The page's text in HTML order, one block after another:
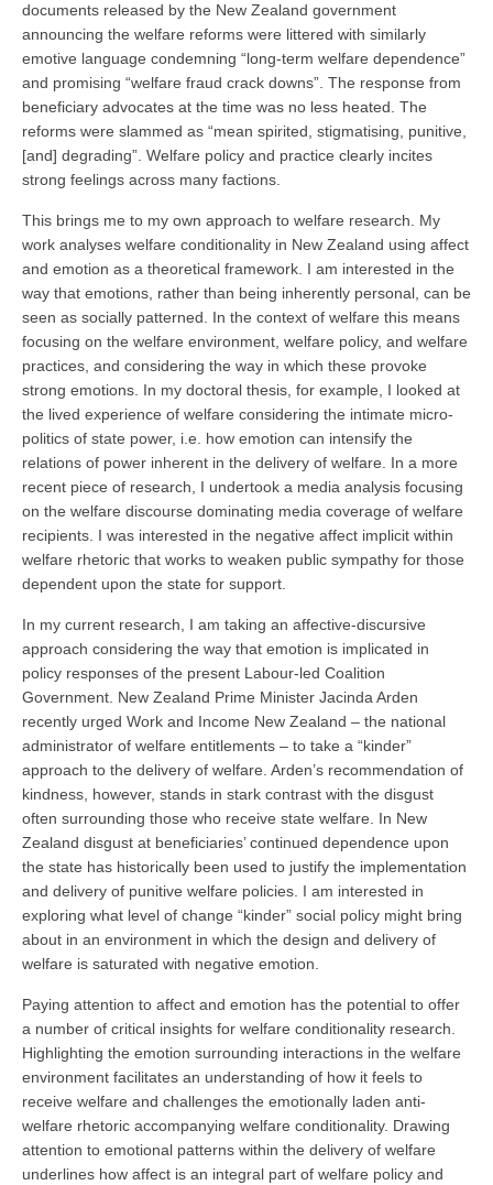
documents released by the New Zealand government
announcing the welfare reforms were littered with similarly
emotive language condemning “long-term welfare dependence”
and promising “welfare fraud crack downs”. The response from
beneficiary advocates at the time was no less heated. The
reforms were slammed as “mean spirited, stigmatising, punitive,
[and] degrading”. Welfare policy and practice clearly incites
strong feelings across many factions.
This brings me to my own approach to welfare research. My
work analyses welfare conditionality in New Zealand using affect
and emotion as a theoretical framework. I am interested in the
way that emotions, rather than being inherently personal, can be
seen as socially patterned. In the context of welfare this means
focusing on the welfare environment, welfare policy, and welfare
practices, and considering the way in which these provoke
strong emotions. In my doctoral thesis, for example, I looked at
the lived experience of welfare considering the intimate micro-
politics of state power, i.e. how emotion can intensify the
relations of power inherent in the delivery of welfare. In a more
recent piece of research, I undertook a media analysis focusing
on the welfare discourse dominating media coverage of welfare
recipients. I was interested in the negative affect implicit within
welfare rhetoric that works to weaken public sympathy for those
dependent upon the state for support.
In my current research, I am taking an affective-discursive
approach considering the way that emotion is implicated in
policy responses of the present Labour-led Coalition
Government. New Zealand Prime Minister Jacinda Arden
recently urged Work and Income New Zealand – the national
administrator of welfare entitlements – to take a “kinder”
approach to the delivery of welfare. Arden’s recommendation of
kindness, however, stands in stark contrast with the disgust
often surrounding those who receive state welfare. In New
Zealand disgust at beneficiaries’ continued dependence upon
the state has historically been used to justify the implementation
and delivery of punitive welfare policies. I am interested in
exploring what level of change “kinder” social policy might bring
about in an environment in which the design and delivery of
welfare is saturated with negative emotion.
Paying attention to affect and emotion has the potential to offer
a number of critical insights for welfare conditionality research.
Highlighting the emotion surrounding interactions in the welfare
environment facilitates an understanding of how it feels to
receive welfare and challenges the emotionally laden anti-
welfare rhetoric accompanying welfare conditionality. Drawing
attention to emotional patterns within the delivery of welfare
underlines how affect is an integral part of welfare policy and